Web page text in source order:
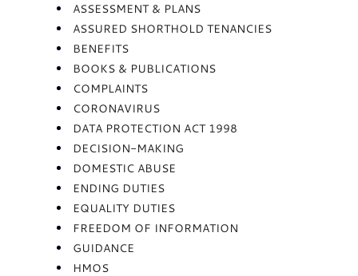
ASSESSMENT & PLANS
ASSURED SHORTHOLD TENANCIES
BENEFITS
BOOKS & PUBLICATIONS
COMPLAINTS
CORONAVIRUS
DATA PROTECTION ACT 1998
DECISION-MAKING
DOMESTIC ABUSE
ENDING DUTIES
EQUALITY DUTIES
FREEDOM OF INFORMATION
GUIDANCE
HMOS